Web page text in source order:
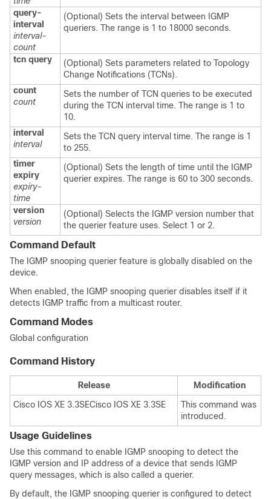
query-
interval
interval-
count
(Optional) Sets the interval between IGMP
queriers. The range is 1 to 18000 seconds.
tcn query
(Optional) Sets parameters related to Topology
Change Notifications (TCNs).
count
count
Sets the number of TCN queries to be executed
during the TCN interval time. The range is 1 to
10.
interval
interval
Sets the TCN query interval time. The range is 1
to 255.
timer
expiry
expiry-
time
(Optional) Sets the length of time until the IGMP
querier expires. The range is 60 to 300 seconds.
version
version
(Optional) Selects the IGMP version number that
the querier feature uses. Select 1 or 2.
Command Default
The IGMP snooping querier feature is globally disabled on the
device.
When enabled, the IGMP snooping querier disables itself if it
detects IGMP traffic from a multicast router.
Command Modes
Global configuration
Command History
Release
Modification
Cisco IOS XE 3.3SECisco IOS XE 3.3SE
This command was
introduced.
Usage Guidelines
Use this command to enable IGMP snooping to detect the
IGMP version and IP address of a device that sends IGMP
query messages, which is also called a querier.
By default, the IGMP snooping querier is configured to detect